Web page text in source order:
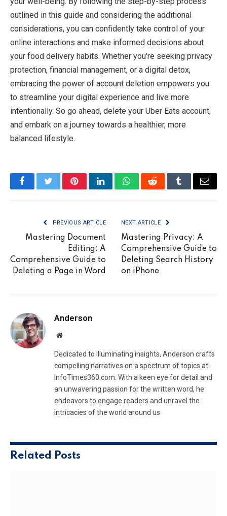
outlined in this guide and considering the additional
considerations, you can confidently take control of your
online interactions and make informed decisions about
your food delivery habits. Whether you’re seeking privacy
protection, financial management, or a digital detox,
embracing the power of account deletion empowers you
to streamline your digital experience and live more
intentionally. So go ahead, delete your Uber Eats account,
and embark on a journey towards a healthier, more
balanced lifestyle.
FacebookTwitterPinterestLinkedInWhatsAppRedditTumblrEmail
PREVIOUS ARTICLE
Mastering Document
Editing: A
Comprehensive Guide to
Deleting a Page in Word
NEXT ARTICLE
Mastering Privacy: A
Comprehensive Guide to
Deleting Search History
on iPhone
Anderson
Website
Dedicated to illuminating insights, Anderson crafts
compelling narratives on a spectrum of topics at
InfoTimes360.com. With a keen eye for detail and
an unwavering passion for the written word, he
endeavors to engage readers and unravel the
intricacies of the world around us
Related Posts